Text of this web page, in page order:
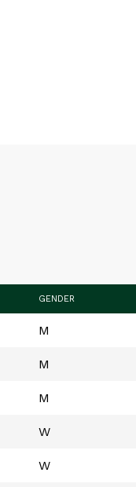
GENDER
M
M
M
W
W